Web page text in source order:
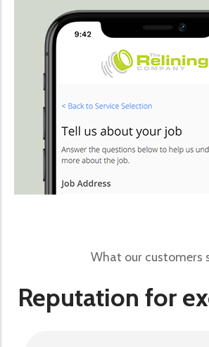
What our customers
Reputation for